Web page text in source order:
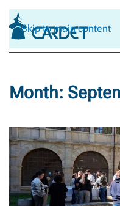
Skip to main content
Month: